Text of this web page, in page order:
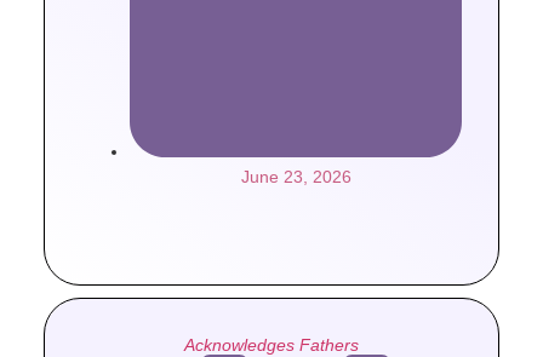
June 23, 2026
Acknowledges Fathers